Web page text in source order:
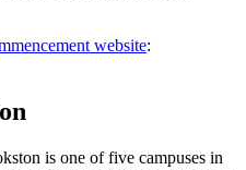
website:
is one of five campuses in